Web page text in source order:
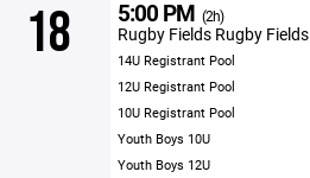
18 5:00 PM (2h)
Rugby Fields Rugby Fields
14U Registrant Pool
12U Registrant Pool
10U Registrant Pool
Youth Boys 10U
Youth Boys 12U